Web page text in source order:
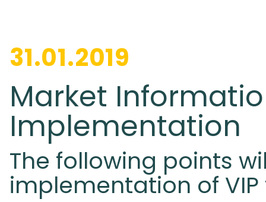
31.01.2019
Market
Implementation
The following points
implementation of VIP